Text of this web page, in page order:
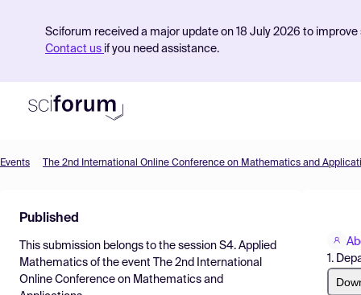
Sciforum received a major update on 18 July 2026 to
Contact us if you need assistance.
Find Events
Pricing
Resources
Events The 2nd International Online Conference on Mathematics and
Published
This submission belongs to the session S4. Applied
Mathematics of the event
The 2nd International
Online Conference on Mathematics and
1.